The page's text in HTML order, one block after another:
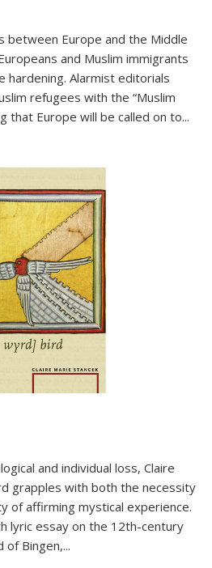
between Europe and the Middle
and Muslim immigrants
hardening. Alarmist editorials
refugees with the “Muslim
that Europe will be called on to...
and individual loss, Claire
grapples with both the necessity
of affirming mystical experience.
lyric essay on the 12th-century
of Bingen,...